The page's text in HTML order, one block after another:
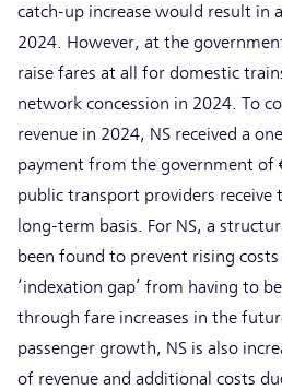
catch-up increase would result in
2024. However, at the
raise fares at all for domestic
network concession in 2024. To
revenue in 2024, NS received a
payment from the government of
public transport providers receive
long-term basis. For NS, a
been found to prevent rising
‘indexation gap’ from having to
through fare increases in the
passenger growth, NS is also
of revenue and additional costs